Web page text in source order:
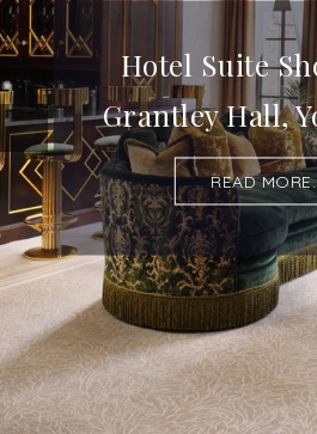
Hotel Suite
Grantley Hall,
READ